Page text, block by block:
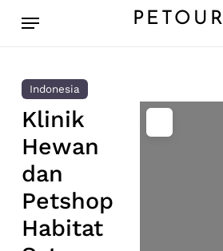
PETOUR
Menu
Indonesia
Klinik
Hewan
dan
Petshop
Habitat